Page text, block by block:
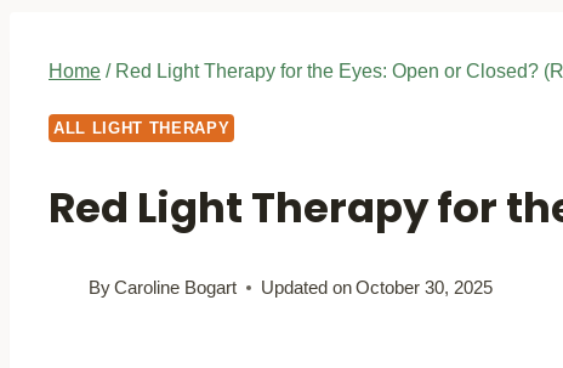
Home / Red Light Therapy for the Eyes: Open or Closed?
ALL LIGHT THERAPY
Red Light Therapy for
ByCaroline Bogart Updated onOctober 30, 2025